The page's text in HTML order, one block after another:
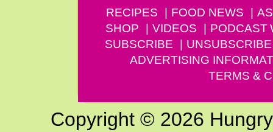
RECIPES FOOD NEWS
SHOP
VIDEOS PODCAST
SUBSCRIBE
UNSUBSCRIBE
ADVERTISING
TERMS &
Copyright © 2026